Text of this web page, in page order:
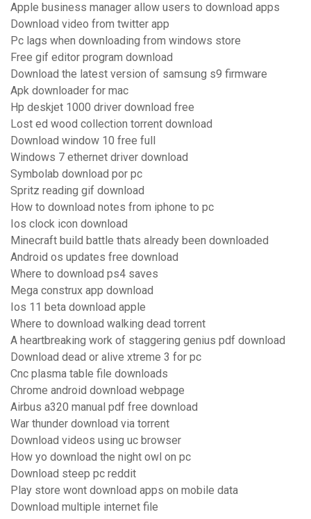
Apple business manager allow users to download apps
Download video from twitter app
Pc lags when downloading from windows store
Free gif editor program download
Download the latest version of samsung s9 firmware
Apk downloader for mac
Hp deskjet 1000 driver download free
Lost ed wood collection torrent download
Download window 10 free full
Windows 7 ethernet driver download
Symbolab download por pc
Spritz reading gif download
How to download notes from iphone to pc
Ios clock icon download
Minecraft build battle thats already been downloaded
Android os updates free download
Where to download ps4 saves
Mega construx app download
Ios 11 beta download apple
Where to download walking dead torrent
A heartbreaking work of staggering genius pdf download
Download dead or alive xtreme 3 for pc
Cnc plasma table file downloads
Chrome android download webpage
Airbus a320 manual pdf free download
War thunder download via torrent
Download videos using uc browser
How yo download the night owl on pc
Download steep pc reddit
Play store wont download apps on mobile data
Download multiple internet file